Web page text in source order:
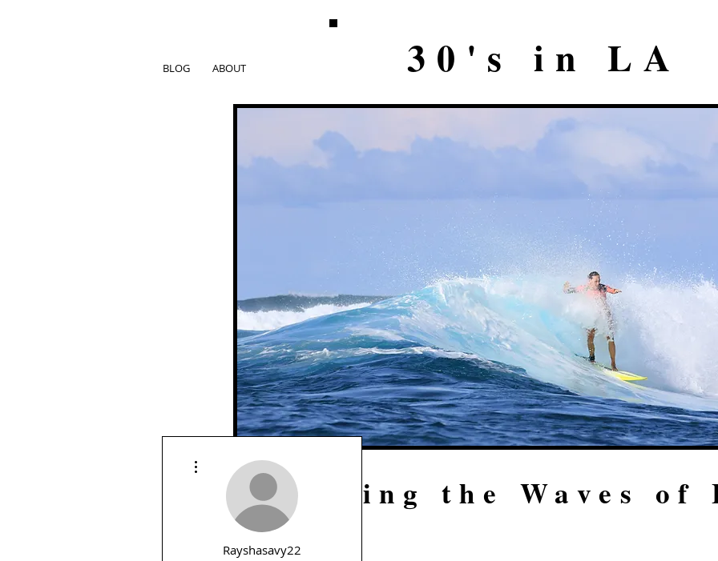
BLOG ABOUT 30's in LA
Riding the Waves of
Rayshasavy22